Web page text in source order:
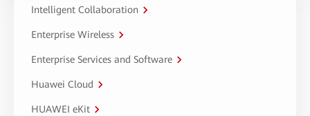
Intelligent Collaboration
Enterprise Wireless
Enterprise Services and Software
Huawei Cloud
HUAWEI eKit